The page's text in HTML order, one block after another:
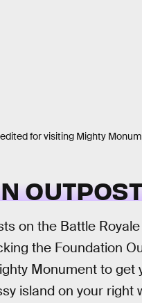
for visiting Mighty
on the Battle
the Foundation
Monument to get
island on your right